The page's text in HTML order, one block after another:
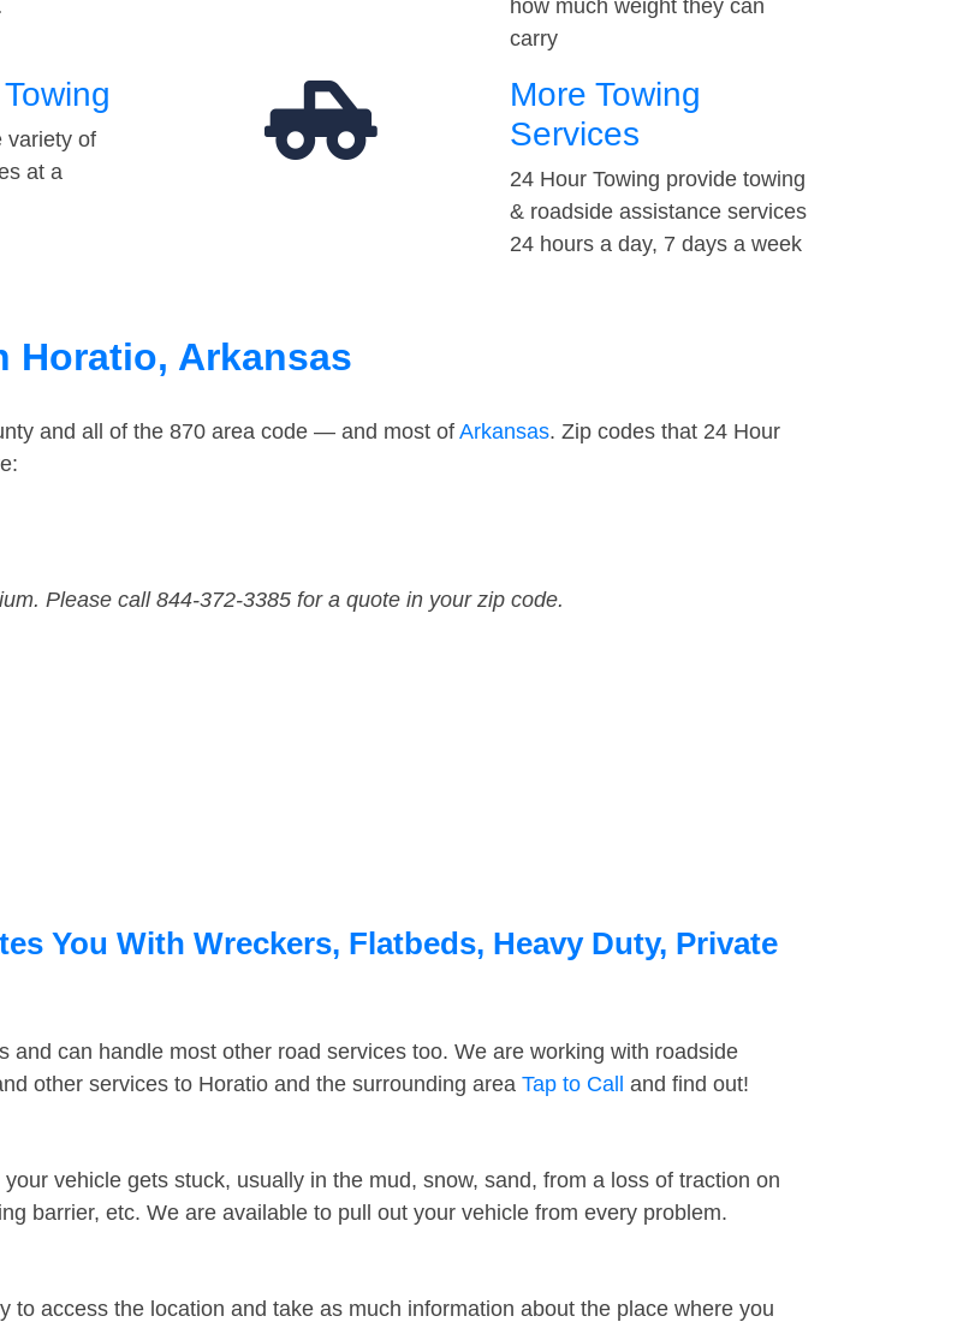
how much weight they can
carry
variety of
at a
More Towing
Services
24 Hour Towing provide towing
& roadside assistance services
24 hours a day, 7 days a week
Horatio, Arkansas
and all of the 870 area code — and most of Arkansas. Zip codes that 24 Hour
Please call 844-372-3385 for a quote in your zip code.
You With Wreckers, Flatbeds, Heavy Duty, Private
and can handle most other road services too. We are working with roadside
other services to Horatio and the surrounding area Tap to Call and find out!
vehicle gets stuck, usually in the mud, snow, sand, from a loss of traction on
barrier, etc. We are available to pull out your vehicle from every problem.
to access the location and take as much information about the place where you